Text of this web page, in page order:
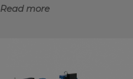
Read more